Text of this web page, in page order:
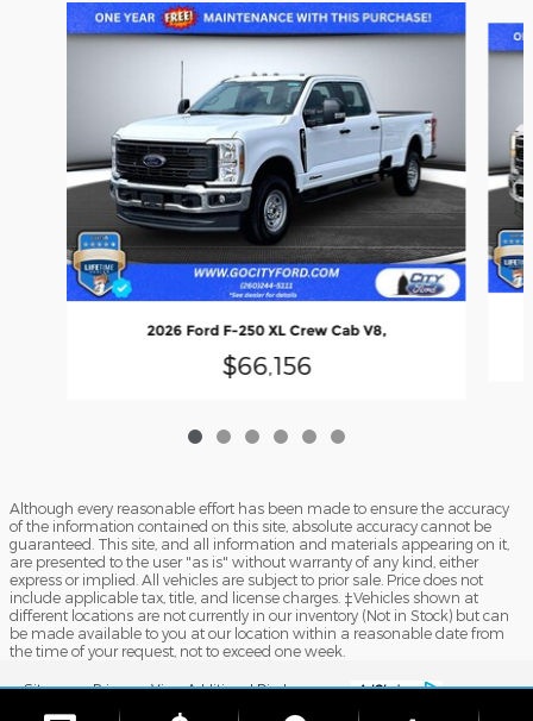
Slide 1 of 6
2026 Ford F-250 XL Crew Cab V8,
$66,156
Although every reasonable effort has been made to ensure the accuracy
of the information contained on this site, absolute accuracy cannot be
guaranteed. This site, and all information and materials appearing on it,
are presented to the user "as is" without warranty of any kind, either
express or implied. All vehicles are subject to prior sale. Price does not
include applicable tax, title, and license charges. ‡Vehicles shown at
different locations are not currently in our inventory (Not in Stock) but can
be made available to you at our location within a reasonable date from
the time of your request, not to exceed one week.
Sitemap Privacy View Additional Disclosures